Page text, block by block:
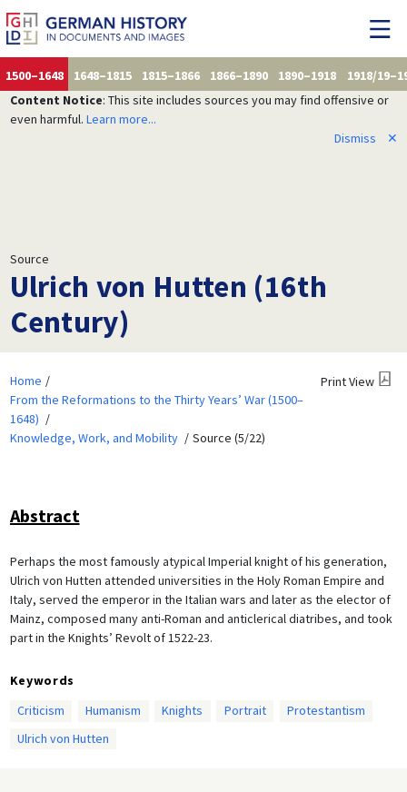
1500–1648 1648–1815 1815–1866 1866–1890 1890–1918
1918/
Content Notice: This site includes sources you may find offensive or
even harmful. Learn more...
Dismiss
✕
Source
Ulrich von Hutten (16th
Century)
Home
From the Reformations to the Thirty Years’ War (1500–
1648)
Knowledge, Work, and Mobility
Source (5/22)
Print View
Abstract
Perhaps the most famously atypical Imperial knight of his generation,
Ulrich von Hutten attended universities in the Holy Roman Empire and
Italy, served the emperor in the Italian wars and later as the elector of
Mainz, composed many anti-Roman and anticlerical diatribes, and took
part in the Knights’ Revolt of 1522-23.
Keywords
Criticism
Humanism Knights Portrait
Protestantism
Ulrich von Hutten